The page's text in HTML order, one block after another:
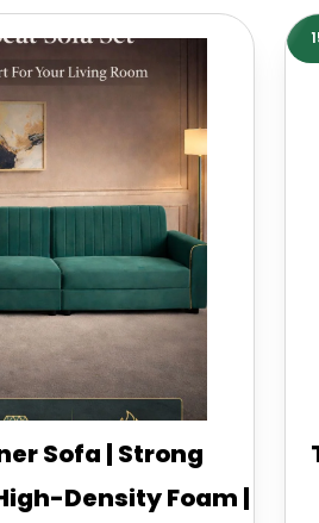
Sofa | Strong
Density Foam |